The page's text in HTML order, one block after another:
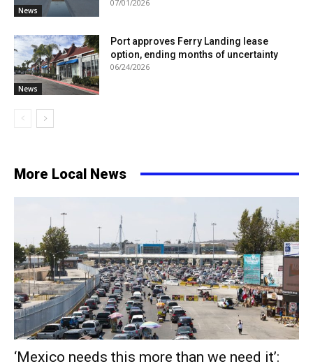
News
07/01/2026
News
Port approves Ferry Landing lease
option, ending months of uncertainty
06/24/2026
More Local News
‘Mexico needs this more than we need it’: